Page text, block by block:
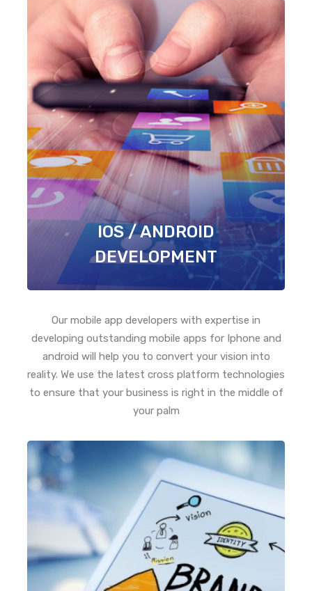
IOS / ANDROID
DEVELOPMENT
Our mobile app developers with expertise in
developing outstanding mobile apps for Iphone and
android will help you to convert your vision into
reality. We use the latest cross platform technologies
to ensure that your business is right in the middle of
your palm